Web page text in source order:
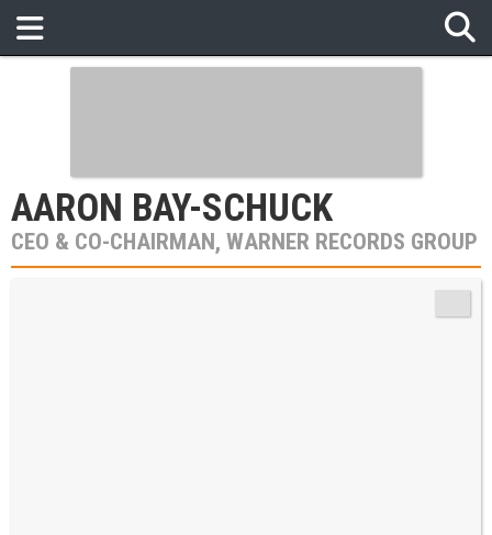
AARON BAY-SCHUCK
CEO & CO-CHAIRMAN, WARNER RECORDS GROUP